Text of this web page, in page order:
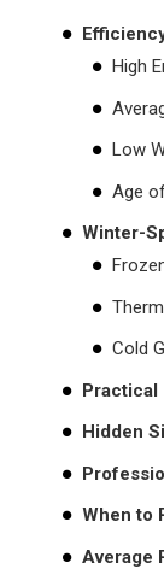
High
Low
Age
Winter-
Cold
Practical
Hidden
When to
Average